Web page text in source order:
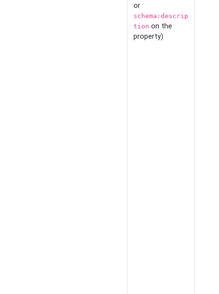
or
schema:descrip
tion on the
property)